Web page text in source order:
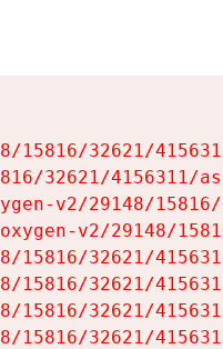
15816/32621/
32621/4156311/
v2/29148/
v2/29148/
15816/32621/
15816/32621/
15816/32621/
15816/32621/